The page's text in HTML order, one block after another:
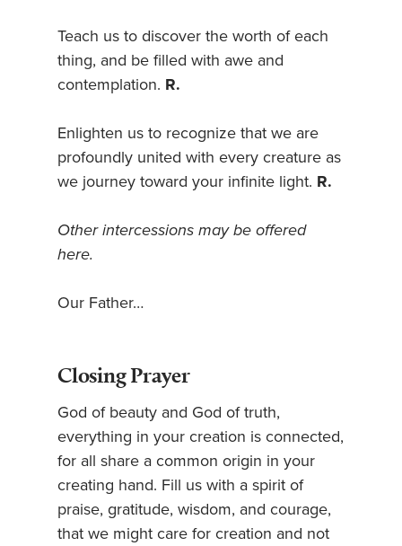
Teach us to discover the worth of each
thing, and be filled with awe and
contemplation. R.
Enlighten us to recognize that we are
profoundly united with every creature as
we journey toward your infinite light. R.
Other intercessions may be offered
here.
Our Father…
Closing Prayer
God of beauty and God of truth,
everything in your creation is connected,
for all share a common origin in your
creating hand. Fill us with a spirit of
praise, gratitude, wisdom, and courage,
that we might care for creation and not